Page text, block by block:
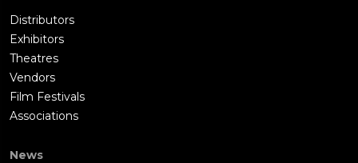
Distributors
Exhibitors
Theatres
Vendors
Film Festivals
Associations
News